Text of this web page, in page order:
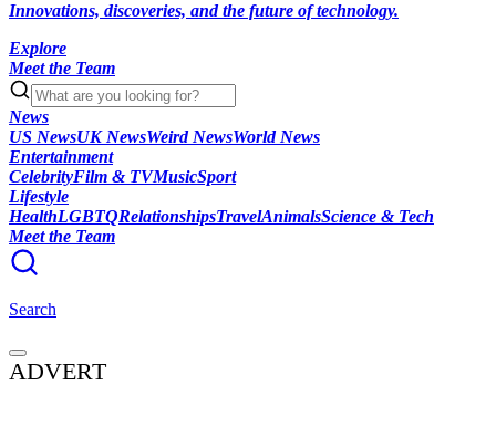
Innovations, discoveries, and the future of technology.
Explore
Meet the Team
News
US NewsUK NewsWeird NewsWorld News
Entertainment
CelebrityFilm & TVMusicSport
Lifestyle
HealthLGBTQRelationshipsTravelAnimalsScience & Tech
Meet the Team
Search
ADVERT